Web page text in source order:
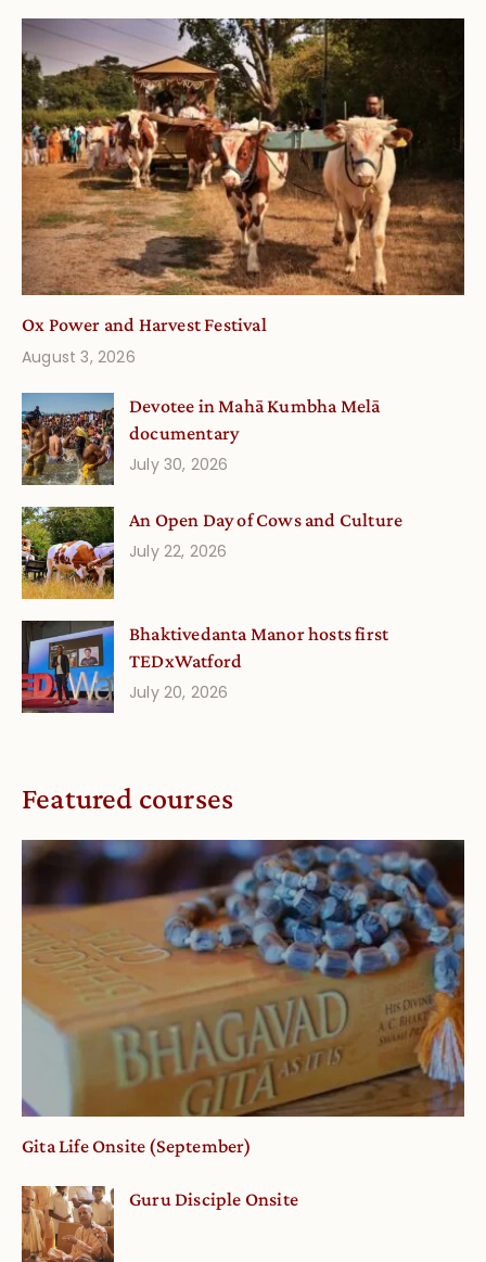
Ox Power and Harvest Festival
August 3, 2026
Devotee in Mahā Kumbha Melā
documentary
July 30, 2026
An Open Day of Cows and Culture
July 22, 2026
Bhaktivedanta Manor hosts first
TEDxWatford
July 20, 2026
Featured courses
Gita Life Onsite (September)
Guru Disciple Onsite